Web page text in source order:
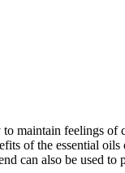
maintain feelings
of the essential
can also be used to